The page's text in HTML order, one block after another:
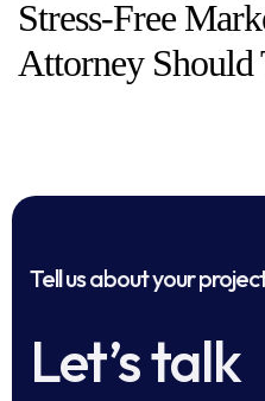
Stress-Free
Attorney Should
Tell us about your
Let’s talk